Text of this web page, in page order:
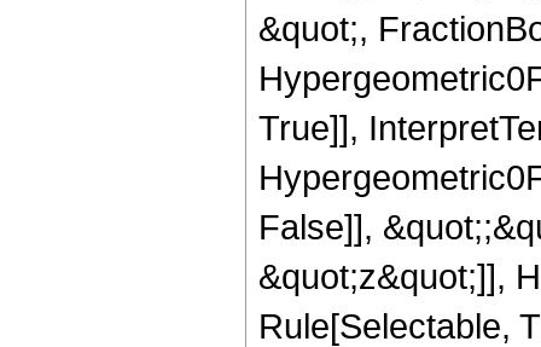
&quot;,
True]],
False]],
&quot;z&quot;]],
Rule[Selectable,